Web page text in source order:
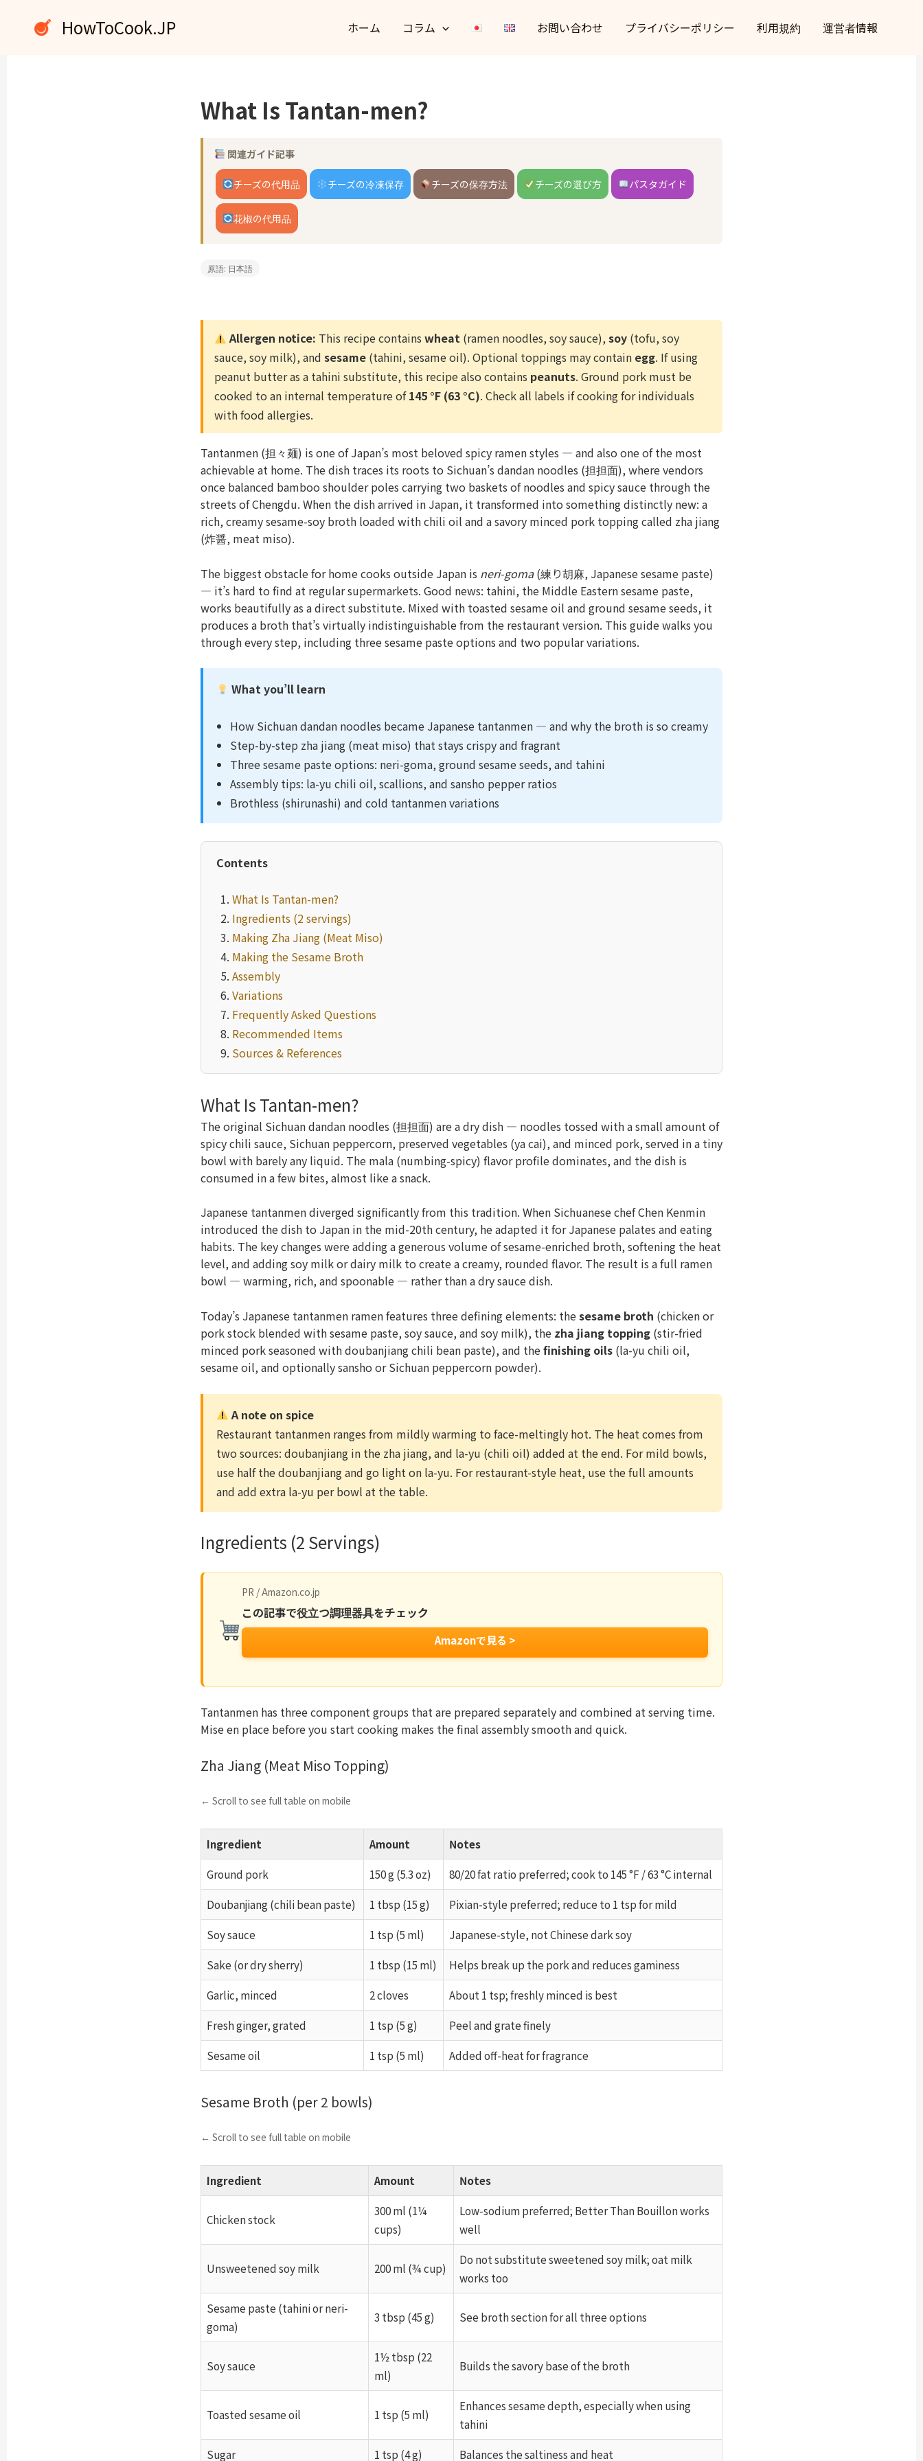
HowToCook.JP ホーム コラム お問い合わせ プライバシーポリシー 利用規約 運営者情報
What Is Tantan-men?
関連ガイド記事
チーズの代用品 チーズの冷凍保存 チーズの保存方法 チーズの選び方 パスタガイド
花椒の代用品
原語: 日本語
Allergen notice: This recipe containswheat (ramen noodles, soy sauce),soy (tofu, soy
sauce, soy milk), and sesame (tahini, sesame oil). Optional toppings may contain egg. If using
peanut butter as a tahini substitute, this recipe also contains peanuts. Ground pork must be
cooked to an internal temperature of145 °F (63 °C). Check all labels if cooking for individuals
with food allergies.
Tantanmen (担々麺) is one of Japan’s most beloved spicy ramen styles — and also one of the most
achievable at home. The dish traces its roots to Sichuan’s dandan noodles (担担面), where vendors
once balanced bamboo shoulder poles carrying two baskets of noodles and spicy sauce through the
streets of Chengdu. When the dish arrived in Japan, it transformed into something distinctly new: a
rich, creamy sesame-soy broth loaded with chili oil and a savory minced pork topping called zha jiang
(炸醤, meat miso).
The biggest obstacle for home cooks outside Japan is neri-goma(練り胡麻, Japanese sesame paste)
— it’s hard to find at regular supermarkets. Good news: tahini, the Middle Eastern sesame paste,
works beautifully as a direct substitute. Mixed with toasted sesame oil and ground sesame seeds, it
produces a broth that’s virtually indistinguishable from the restaurant version. This guide walks you
through every step, including three sesame paste options and two popular variations.
What you’ll learn
How Sichuan dandan noodles became Japanese tantanmen — and why the broth is so creamy
Step-by-step zha jiang (meat miso) that stays crispy and fragrant
Three sesame paste options: neri-goma, ground sesame seeds, and tahini
Assembly tips: la-yu chili oil, scallions, and sansho pepper ratios
Brothless (shirunashi) and cold tantanmen variations
Contents
What Is Tantan-men?
Ingredients (2 servings)
Making Zha Jiang (Meat Miso)
Making the Sesame Broth
Assembly
Variations
Frequently Asked Questions
Recommended Items
Sources & References
What Is Tantan-men?
The original Sichuan dandan noodles (担担面) are a dry dish — noodles tossed with a small amount of
spicy chili sauce, Sichuan peppercorn, preserved vegetables (ya cai), and minced pork, served in a tiny
bowl with barely any liquid. The mala (numbing-spicy) flavor profile dominates, and the dish is
consumed in a few bites, almost like a snack.
Japanese tantanmen diverged significantly from this tradition. When Sichuanese chef Chen Kenmin
introduced the dish to Japan in the mid-20th century, he adapted it for Japanese palates and eating
habits. The key changes were adding a generous volume of sesame-enriched broth, softening the heat
level, and adding soy milk or dairy milk to create a creamy, rounded flavor. The result is a full ramen
bowl — warming, rich, and spoonable — rather than a dry sauce dish.
Today’s Japanese tantanmen ramen features three defining elements: thesesame broth (chicken or
pork stock blended with sesame paste, soy sauce, and soy milk), the zha jiang topping (stir-fried
minced pork seasoned with doubanjiang chili bean paste), and thefinishing oils (la-yu chili oil,
sesame oil, and optionally sansho or Sichuan peppercorn powder).
A note on spice
Restaurant tantanmen ranges from mildly warming to face-meltingly hot. The heat comes from
two sources: doubanjiang in the zha jiang, and la-yu (chili oil) added at the end. For mild bowls,
use half the doubanjiang and go light on la-yu. For restaurant-style heat, use the full amounts
and add extra la-yu per bowl at the table.
Ingredients (2 Servings)
PR / Amazon.co.jp
この記事で役立つ調理器具をチェック
Amazonで見る >
Tantanmen has three component groups that are prepared separately and combined at serving time.
Mise en place before you start cooking makes the final assembly smooth and quick.
Zha Jiang (Meat Miso Topping)
← Scroll to see full table on mobile
Ingredient Amount
Notes
Ground pork
150 g (5.3 oz)
80/20 fat ratio preferred; cook to 145 °F / 63 °C internal
Doubanjiang (chili bean paste)
1 tbsp (15 g)
Pixian-style preferred; reduce to 1 tsp for mild
Soy sauce
1 tsp (5 ml)
Japanese-style, not Chinese dark soy
Sake (or dry sherry)
1 tbsp (15 ml)
Helps break up the pork and reduces gaminess
Garlic, minced
2 cloves
About 1 tsp; freshly minced is best
Fresh ginger, grated
1 tsp (5 g)
Peel and grate finely
Sesame oil
1 tsp (5 ml) Added off-heat for fragrance
Sesame Broth (per 2 bowls)
← Scroll to see full table on mobile
Ingredient Amount Notes
Chicken stock
300 ml (1¼
cups)
Low-sodium preferred; Better Than Bouillon works
well
Unsweetened soy milk 200 ml (¾ cup)
Do not substitute sweetened soy milk; oat milk
works too
Sesame paste (tahini or neri-
goma)
3 tbsp (45 g) See broth section for all three options
Soy sauce
1½ tbsp (22
ml)
Builds the savory base of the broth
Toasted sesame oil 1 tsp (5 ml)
Enhances sesame depth, especially when using
tahini
Sugar
1 tsp (4 g) Balances the saltiness and heat